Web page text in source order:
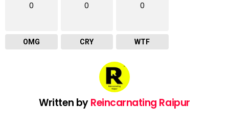
0
OMG
0
CRY
0
WTF
Written byReincarnating Raipur